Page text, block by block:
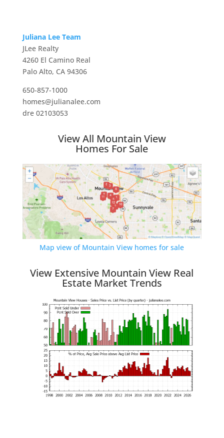
Juliana Lee Team
JLee Realty
4260 El Camino Real
Palo Alto, CA 94306
650-857-1000
homes@julianalee.com
dre 02103053
View All Mountain View
Homes For Sale
Map view of Mountain View homes for sale
View Extensive Mountain View Real
Estate Market Trends